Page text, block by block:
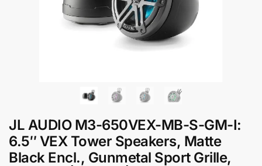
JL AUDIO M3-650VEX-MB-S-GM-I:
6.5″ VEX Tower Speakers, Matte
Black Encl., Gunmetal Sport Grille,